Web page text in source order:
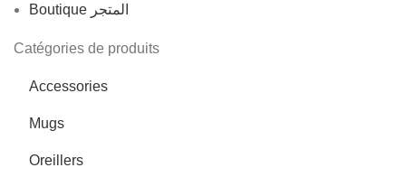
Boutique المتجر
Catégories de produits
Accessories
Mugs
Oreillers